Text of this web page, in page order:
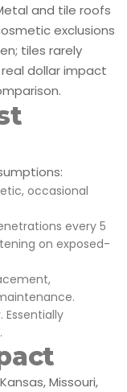
and tile roofs
exclusions
tiles rarely
dollar impact
occasional
every 5
on exposed-
Essentially
Missouri,